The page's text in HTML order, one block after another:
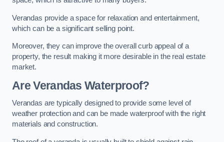
Verandas provide a space for relaxation and entertainment,
which can be a significant selling point.
Moreover, they can improve the overall curb appeal of a
property, the result making it more desirable in the real estate
market.
Are Verandas Waterproof?
Verandas are typically designed to provide some level of
weather protection and can be made waterproof with the right
materials and construction.